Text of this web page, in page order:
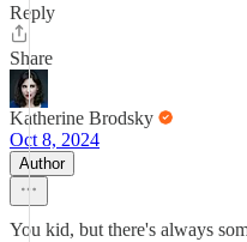
Reply
Share
Katherine Brodsky
Oct 8, 2024
Author
You kid, but there's always